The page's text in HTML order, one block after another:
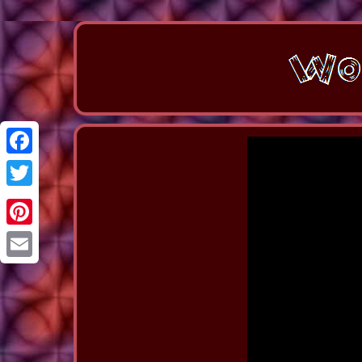
Facebook
Twitter
Pinterest
Email